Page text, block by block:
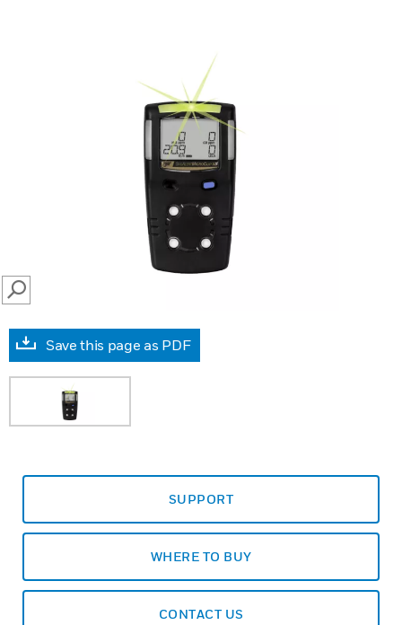
SEARCH
Save this page as PDF
SUPPORT
WHERE TO BUY
CONTACT US